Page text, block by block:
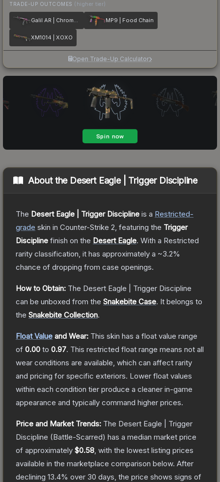
TRADE-UP OUTCOMES (higher tier)
Galil AR | Chromatic Aberration MP9 | Food Chain
XM1014 | XOXO
Open Trade-Up Calculator
About the Desert Eagle | Trigger Discipline
The Desert Eagle | Trigger Discipline is a Restricted-
grade skin in Counter-Strike 2 , featuring the Trigger
Discipline finish on the Desert Eagle. With a Restricted
rarity classification, it has approximately a ~3.2%
chance of dropping from case openings.
How to Obtain: The Desert Eagle | Trigger Discipline
can be unboxed from the Snakebite Case. It belongs to
the Snakebite Collection.
Float Value and Wear: This skin has a float value range
of 0.00 to 0.97. This restricted float range means not all
wear conditions are available, which can affect rarity
and pricing for specific exteriors. Lower float values
within each condition tier produce a cleaner in-game
appearance and typically command higher prices.
Price and Market Trends: The Desert Eagle | Trigger
Discipline (Battle-Scarred) has a median market price
of approximately $0.58 , with the lowest listing prices
available in the marketplace comparison below. After
declining 13.4% over 30 days, the price shows signs of